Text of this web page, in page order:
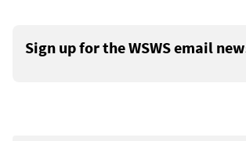
Sign up for the WSWS email